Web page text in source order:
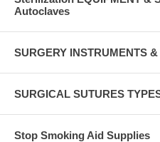
Autoclaves
SURGERY INSTRUMENTS
SURGICAL SUTURES
Stop Smoking Aid Supplies